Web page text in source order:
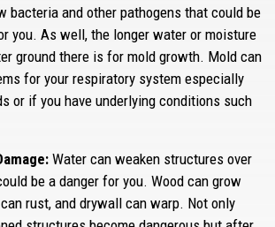
bacteria and other pathogens that could be
you. As well, the longer water or moisture
ground there is for mold growth. Mold can
for your respiratory system especially
or if you have underlying conditions such
Water can weaken structures over
be a danger for you. Wood can grow
rust, and drywall can warp. Not only